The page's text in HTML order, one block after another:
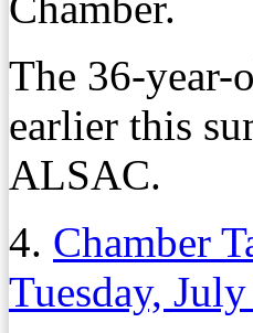
The 36-year-
earlier this
ALSAC.
4. Chamber
Tuesday,